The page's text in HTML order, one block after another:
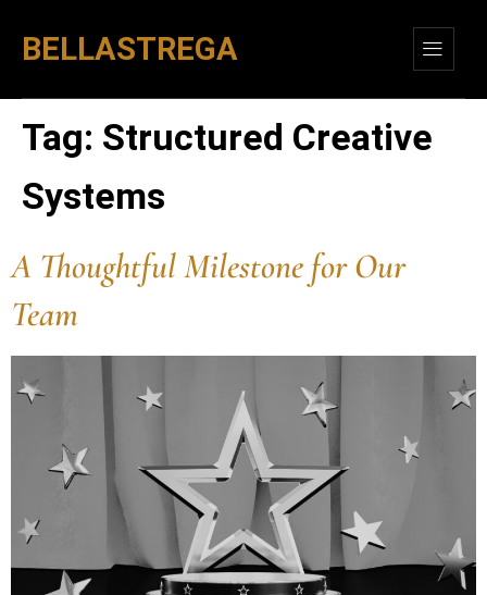
BELLASTREGA
Tag: Structured Creative
Systems
A Thoughtful Milestone for Our
Team